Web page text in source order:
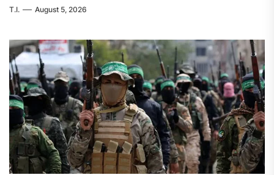
T.I. August 5, 2026